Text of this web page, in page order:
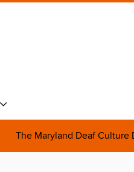
The Maryland Deaf Culture